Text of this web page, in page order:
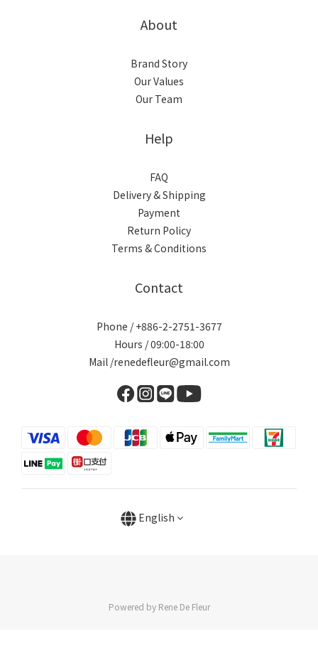
About
Brand Story
Our Values
Our Team
Help
FAQ
Delivery & Shipping
Payment
Return Policy
Terms & Conditions
Contact
Phone / +886-2-2751-3677
Hours / 09:00-18:00
Mail /renedefleur@gmail.com
English
Powered by Rene De Fleur